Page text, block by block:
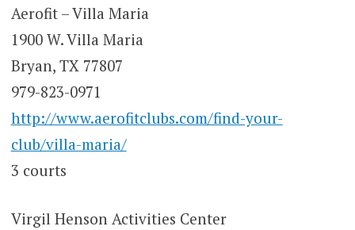
Aerofit – Villa Maria
1900 W. Villa Maria
Bryan, TX 77807
979-823-0971
http://www.aerofitclubs.com/find-your-
club/villa-maria/
3 courts
Virgil Henson Activities Center